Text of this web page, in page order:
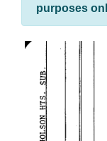
purposes